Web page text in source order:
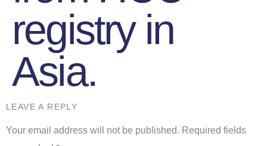
registry in
Asia.
LEAVE A REPLY
Your email address will not be published. Required fields